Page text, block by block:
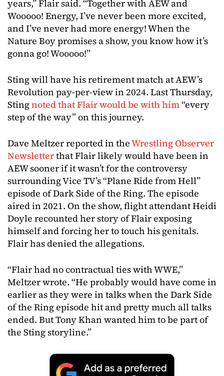
years,” Flair said. “Together with AEW and
Wooooo! Energy, I’ve never been more excited,
and I’ve never had more energy! When the
Nature Boy promises a show, you know how it’s
gonna go! Wooooo!”
Sting will have his retirement match at AEW’s
Revolution pay-per-view in 2024. Last Thursday,
Stingnoted that Flair would be with him“every
step of the way” on this journey.
Dave Meltzer reported in theWrestling Observer
Newsletterthat Flair likely would have been in
AEW sooner if it wasn’t for the controversy
surrounding Vice TV’s “Plane Ride from Hell”
episode of Dark Side of the Ring. The episode
aired in 2021. On the show, flight attendant Heidi
Doyle recounted her story of Flair exposing
himself and forcing her to touch his genitals.
Flair has denied the allegations.
“Flair had no contractual ties with WWE,”
Meltzer wrote. “He probably would have come in
earlier as they were in talks when the Dark Side
of the Ring episode hit and pretty much all talks
ended. But Tony Khan wanted him to be part of
the Sting storyline.”